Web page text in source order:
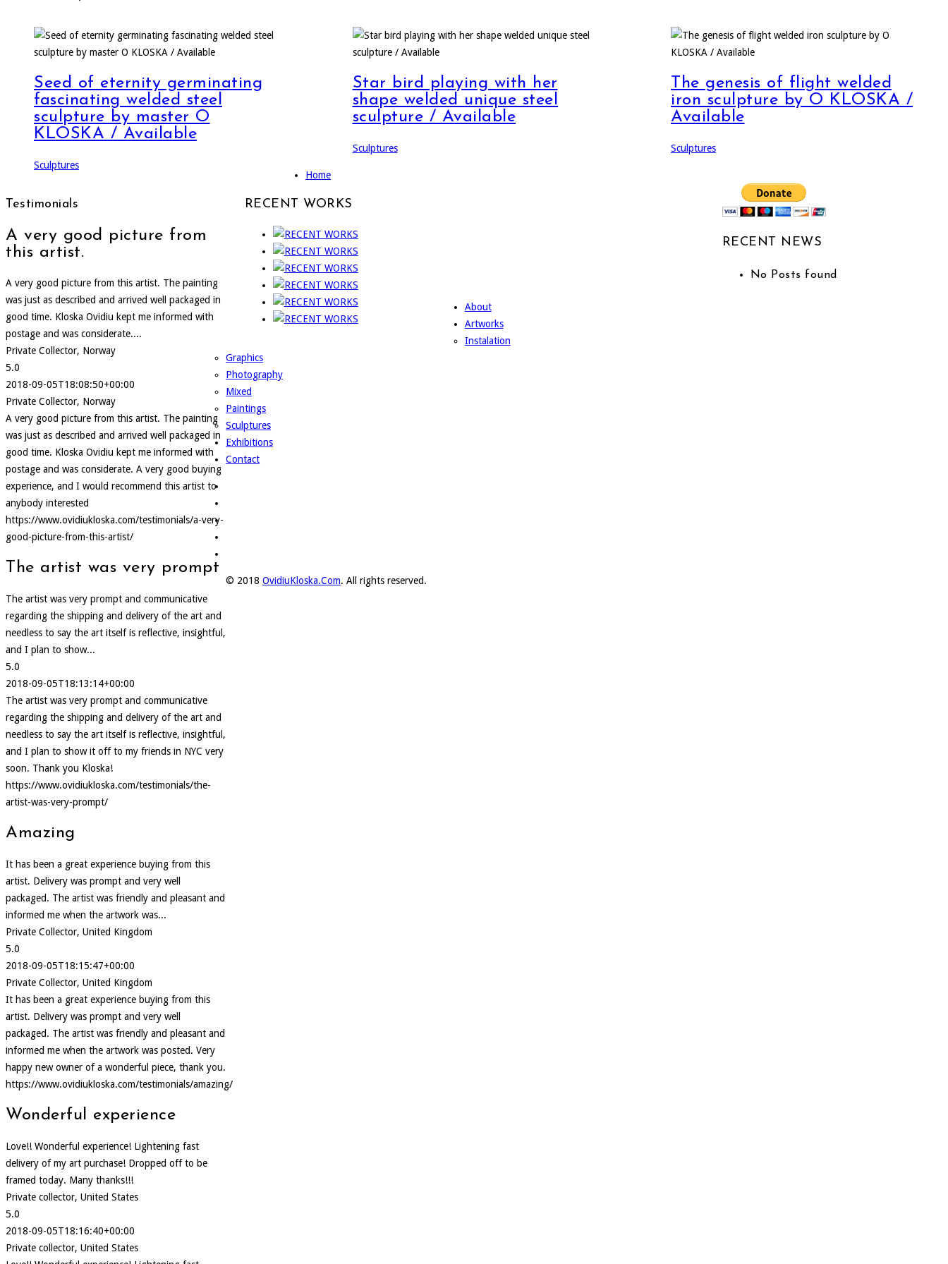
Seed of eternity germinating
fascinating welded steel
sculpture by master O
KLOSKA / Available
Sculptures
Star bird playing with her
shape welded unique steel
sculpture / Available
Sculptures
The genesis of flight welded
iron sculpture by O KLOSKA /
Available
Sculptures
Testimonials
A very good picture from
this artist.
A very good picture from this artist. The painting
was just as described and arrived well packaged in
good time. Kloska Ovidiu kept me informed with
postage and was considerate....
Private Collector, Norway
5.0
2018-09-05T18:08:50+00:00
Private Collector, Norway
A very good picture from this artist. The painting
was just as described and arrived well packaged in
good time. Kloska Ovidiu kept me informed with
postage and was considerate. A very good buying
experience, and I would recommend this artist to
anybody interested
https://www.ovidiukloska.com/testimonials/a-very-
good-picture-from-this-artist/
The artist was very prompt
The artist was very prompt and communicative
regarding the shipping and delivery of the art and
needless to say the art itself is reflective, insightful,
and I plan to show...
5.0
2018-09-05T18:13:14+00:00
The artist was very prompt and communicative
regarding the shipping and delivery of the art and
needless to say the art itself is reflective, insightful,
and I plan to show it off to my friends in NYC very
soon. Thank you Kloska!
https://www.ovidiukloska.com/testimonials/the-
artist-was-very-prompt/
Amazing
It has been a great experience buying from this
artist. Delivery was prompt and very well
packaged. The artist was friendly and pleasant and
informed me when the artwork was...
Private Collector, United Kingdom
5.0
2018-09-05T18:15:47+00:00
Private Collector, United Kingdom
It has been a great experience buying from this
artist. Delivery was prompt and very well
packaged. The artist was friendly and pleasant and
informed me when the artwork was posted. Very
happy new owner of a wonderful piece, thank you.
https://www.ovidiukloska.com/testimonials/amazing/
Wonderful experience
Love!! Wonderful experience! Lightening fast
delivery of my art purchase! Dropped off to be
framed today. Many thanks!!!
Private collector, United States
5.0
2018-09-05T18:16:40+00:00
Private collector, United States
RECENT WORKS
RECENT NEWS
No Posts found
Home
About
Artworks
Instalation
Graphics
Photography
Mixed
Paintings
Sculptures
Exhibitions
Contact
© 2018OvidiuKloska.Com. All rights reserved.